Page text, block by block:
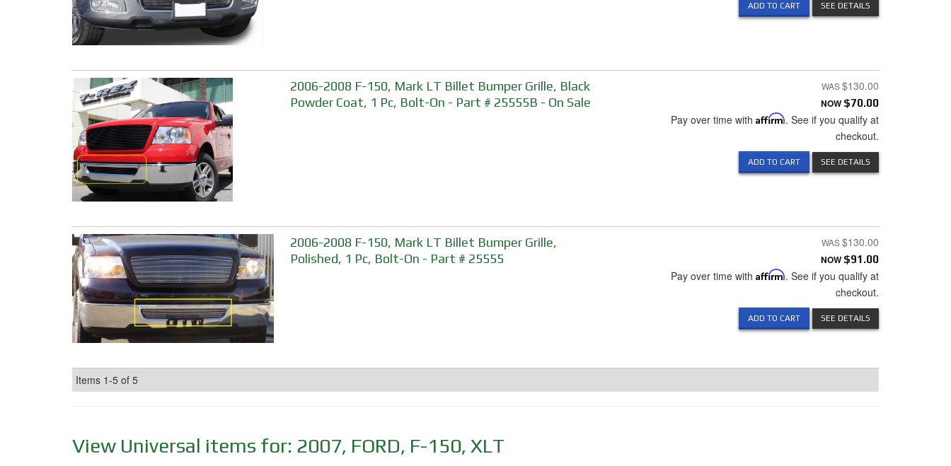
ADD TO CART SEE DETAILS
2006-2008 F-150, Mark LT Billet Bumper Grille, Black
Powder Coat, 1 Pc, Bolt-On - Part # 25555B - On Sale
$130.00
NOW $70.00
Pay over time with Affirm. See if you qualify at
checkout.
ADD TO CART SEE DETAILS
2006-2008 F-150, Mark LT Billet Bumper Grille,
Polished, 1 Pc, Bolt-On - Part # 25555
$130.00
NOW $91.00
Pay over time with Affirm. See if you qualify at
checkout.
ADD TO CART SEE DETAILS
Items 1-5 of 5
View Universal items for: 2007, FORD, F-150, XLT